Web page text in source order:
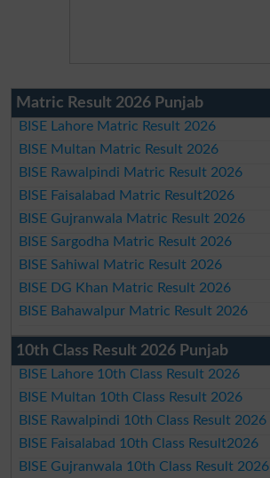
Matric Result 2026 Punjab
BISE Lahore Matric Result 2026
BISE Multan Matric Result 2026
BISE Rawalpindi Matric Result 2026
BISE Faisalabad Matric Result2026
BISE Gujranwala Matric Result 2026
BISE Sargodha Matric Result 2026
BISE Sahiwal Matric Result 2026
BISE DG Khan Matric Result 2026
BISE Bahawalpur Matric Result 2026
10th Class Result 2026 Punjab
BISE Lahore 10th Class Result 2026
BISE Multan 10th Class Result 2026
BISE Rawalpindi 10th Class Result 2026
BISE Faisalabad 10th Class Result2026
BISE Gujranwala 10th Class Result 2026